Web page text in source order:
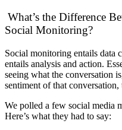
What’s the Difference
Social Monitoring?
Social monitoring entails data
entails analysis and action.
seeing what the conversation
sentiment of that
We polled a few social media
Here’s what they had to say: